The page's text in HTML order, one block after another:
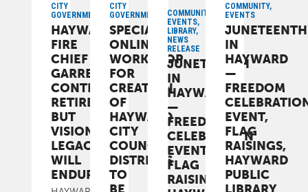
CITY
GOVERNMENT
HAYWARD
FIRE
CHIEF
GARRETT
CONTRERAS
RETIRES
BUT
VISIONARY
LEGACY
WILL
ENDURE
CITY
GOVERNMENT
SPECIAL
ONLINE
WORKSHOP
FOR
CREATION
OF
HAYWARD
CITY
COUNCIL
DISTRICTS
TO
BE
COMMUNITY,
EVENTS,
LIBRARY,
NEWS
RELEASE
JUNETEENTH
IN
HAYWARD
—
FREEDOM
CELEBRATION
EVENT,
FLAG
RAISINGS,
COMMUNITY,
EVENTS
JUNETEENTH
IN
HAYWARD
—
FREEDOM
EVENT,
FLAG
RAISINGS,
HAYWARD
PUBLIC
LIBRARY